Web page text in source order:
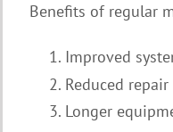
Benefits of regular
Improved
Reduced
Longer